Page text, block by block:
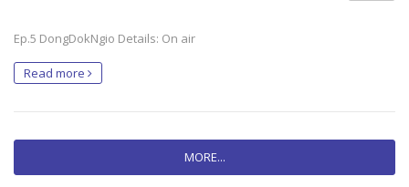
Ep.5 DongDokNgio Details: On air
Read more
MORE...